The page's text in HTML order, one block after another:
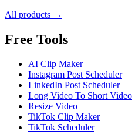
All products →
Free Tools
AI Clip Maker
Instagram Post Scheduler
LinkedIn Post Scheduler
Long Video To Short Video
Resize Video
TikTok Clip Maker
TikTok Scheduler